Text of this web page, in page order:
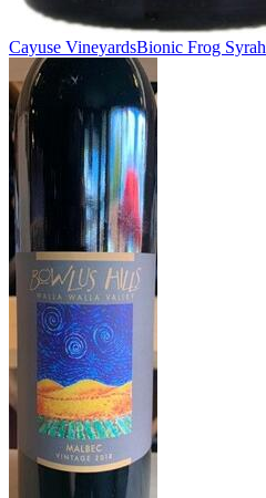
Cayuse VineyardsBionic Frog Syrah